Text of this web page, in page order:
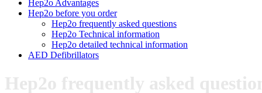
Hep2o Advantages
Hep2o before you order
Hep2o frequently asked questions
Hep2o Technical information
Hep2o detailed technical information
AED Defibrillators